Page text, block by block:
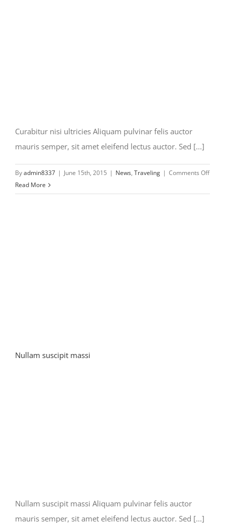
Curabitur nisi ultricies Aliquam pulvinar felis auctor
mauris semper, sit amet eleifend lectus auctor. Sed [...]
Byadmin8337 | June 15th, 2015 | News, Traveling | Comments Offon
nisi
Read More
Nullam suscipit massi
Nullam suscipit massi Aliquam pulvinar felis auctor
mauris semper, sit amet eleifend lectus auctor. Sed [...]